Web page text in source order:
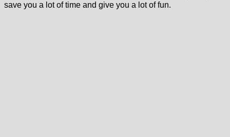
save you a lot of time and give you a lot of fun.